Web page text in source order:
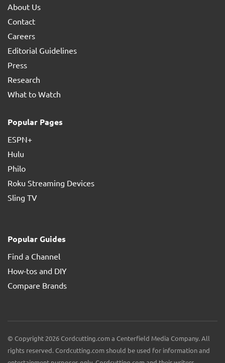
About Us
Contact
Careers
Editorial Guidelines
Press
Research
What to Watch
Popular Pages
ESPN+
Hulu
Philo
Roku Streaming Devices
Sling TV
Popular Guides
Find a Channel
How-tos and DIY
Compare Brands
© Copyright 2026 Cordcutting.com a Centerfield Media Company. All
rights reserved. Cordcutting.com should be used for information and